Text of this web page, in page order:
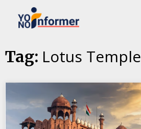
Skip
toTag: Lotus Temple